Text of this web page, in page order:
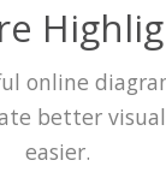
online
better
easier.